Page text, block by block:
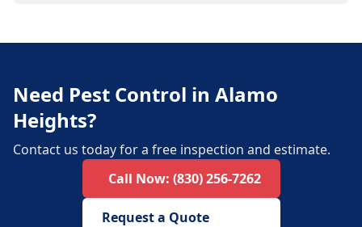
Need Pest Control in Alamo
Heights?
Contact us today for a free inspection and estimate.
Call Now: (830) 256-7262
Request a Quote